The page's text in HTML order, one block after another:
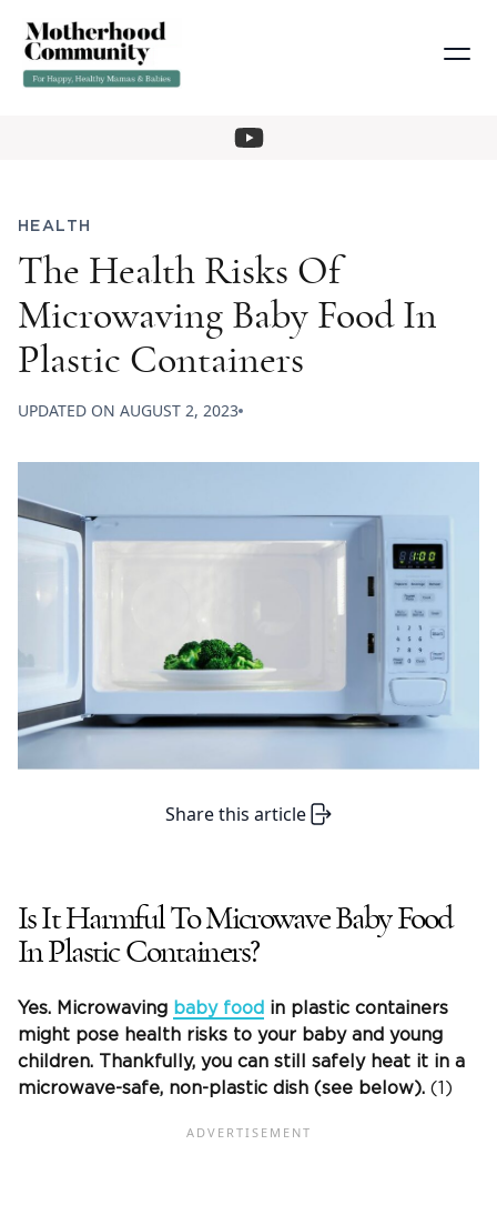
HEALTH
The Health Risks Of
Microwaving Baby Food In
Plastic Containers
UPDATED ON AUGUST 2, 2023
Share this article
Is It Harmful To Microwave Baby Food
In Plastic Containers?
Yes. Microwaving baby food in plastic containers
might pose health risks to your baby and young
children. Thankfully, you can still safely heat it in a
microwave-safe, non-plastic dish (see below). (1)